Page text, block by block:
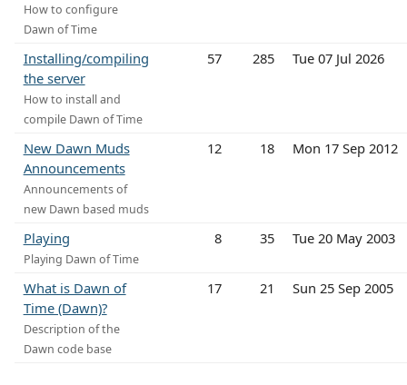
How to configure
Dawn of Time
Installing/compiling
the server
How to install and
compile Dawn of Time
57 285 Tue 07 Jul 2026
New Dawn Muds
Announcements
Announcements of
new Dawn based muds
12 18 Mon 17 Sep 2012
Playing
Playing Dawn of Time
8 35 Tue 20 May 2003
What is Dawn of
Time (Dawn)?
Description of the
Dawn code base
17 21 Sun 25 Sep 2005